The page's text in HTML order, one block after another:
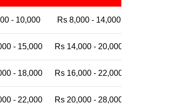
- 10,000 Rs 8,000 - 14,000
- 15,000 Rs 14,000 - 20,000
- 18,000 Rs 16,000 - 22,000
- 22,000 Rs 20,000 - 28,000